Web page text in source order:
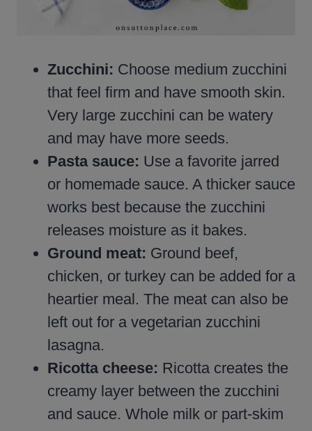
Zucchini: Choose medium zucchini
that feel firm and have smooth skin.
Very large zucchini can be watery
and may have more seeds.
Pasta sauce: Use a favorite jarred
or homemade sauce. A thicker sauce
works best because the zucchini
releases moisture as it bakes.
Ground meat: Ground beef,
chicken, or turkey can be added for a
heartier meal. The meat can also be
left out for a vegetarian zucchini
lasagna.
Ricotta cheese: Ricotta creates the
creamy layer between the zucchini
and sauce. Whole milk or part-skim